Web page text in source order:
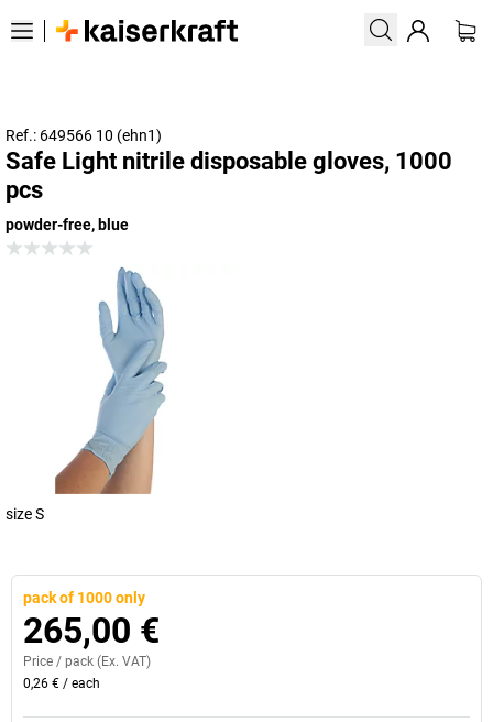
Ref.: 649566 10 (ehn1)
Safe Light nitrile disposable gloves, 1000
pcs
powder-free, blue
size S
pack of 1000 only
265,00 €
Price / pack (Ex. VAT)
0,26 € / each